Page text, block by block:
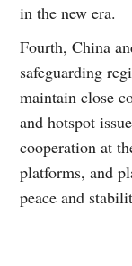
in the new era.
Fourth, China
safeguarding
maintain close
and hotspot
cooperation at
platforms, and
peace and